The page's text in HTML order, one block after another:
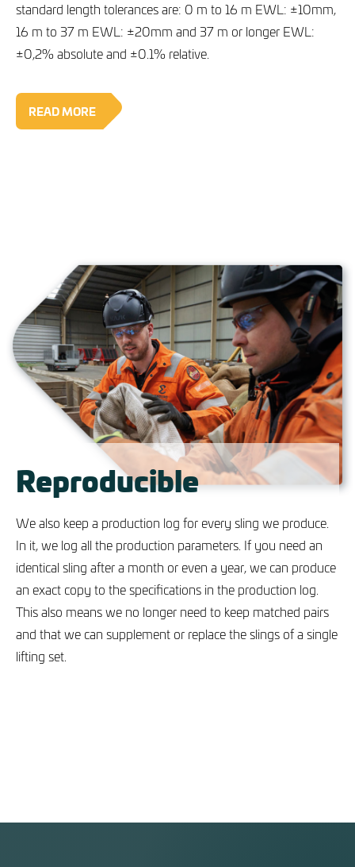
standard length tolerances are: 0 m to 16 m EWL: ±10mm,
16 m to 37 m EWL: ±20mm and 37 m or longer EWL:
±0,2% absolute and ±0.1% relative.
READ MORE
Reproducible
We also keep a production log for every sling we produce.
In it, we log all the production parameters. If you need an
identical sling after a month or even a year, we can produce
an exact copy to the specifications in the production log.
This also means we no longer need to keep matched pairs
and that we can supplement or replace the slings of a single
lifting set.